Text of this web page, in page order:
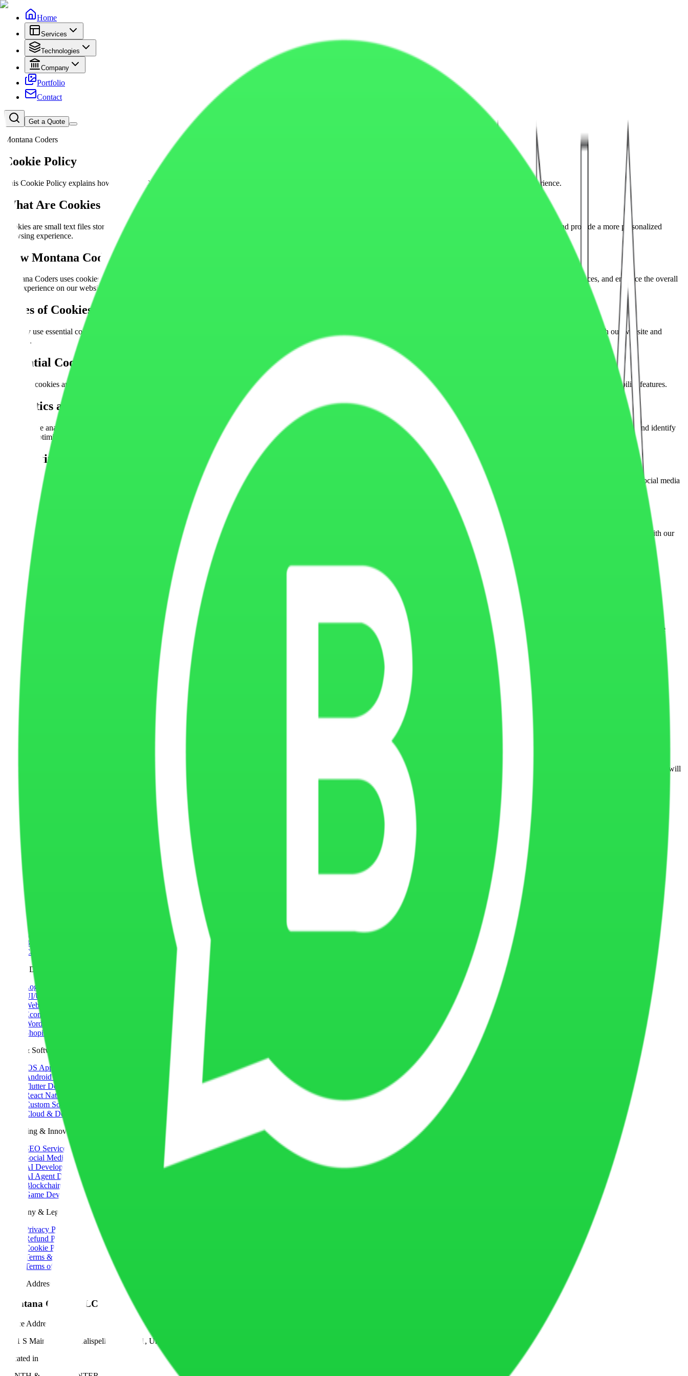
Home
Services
Technologies
Company
Portfolio
Contact
Get a Quote
Montana Coders
Cookie Policy
This Cookie Policy explains how Montana Coders uses cookies, analytics tools, and similar technologies to improve website functionality, performance, and user experience.
What Are Cookies
Cookies are small text files stored on your device when you visit a website. They help websites remember user preferences, improve performance, analyze visitor behavior, and provide a more personalized
browsing experience.
How Montana Coders
Montana Coders uses cookies and similar technologies to improve website functionality, understand user behavior, analyze traffic, optimize marketing campaigns, remember preferences, and enhance the overall
user experience on our website.
Types of Cookies
We may use essential cookies, analytics cookies, performance cookies, functionality cookies, security cookies, and marketing or advertising cookies depending on how visitors interact with our website and
services.
Essential Cookies
Essential cookies are necessary for the website to function properly. These cookies help with core functionality such as navigation, form submissions, session management, security, and accessibility features.
Analytics and
We may use analytics tools such as Google Analytics or similar services to understand how visitors use our website. These cookies help us track traffic, measure engagement, improve performance, and identify
areas for optimization.
Marketing and
Marketing cookies may be used to measure advertising campaigns, improve targeting, and provide more relevant content or advertisements. These cookies may be placed by advertising platforms or social media
services connected to our website.
Party Cookies
Some cookies may be placed by trusted third-party services such as analytics providers, embedded video platforms, CRM systems, payment processors, live chat tools, or marketing services integrated with our
How Cookies Improve User Experience
Cookies help improve website speed, remember user settings, save preferences, optimize forms, reduce repeated actions, and create a smoother browsing experience across devices and sessions.
Managing
Most web browsers allow you to control, block, or delete cookies through browser settings. You may choose to disable cookies, but some parts of the website may not function properly if certain cookies are
restricted.
Data Collected Through Cookies
Cookies may collect information such as browser type, device information, operating system, pages visited, time spent on the website, traffic sources, IP address, interaction behavior, and session activity.
Security
We use reasonable security measures to help protect information collected through cookies and website technologies. However, no online system can be guaranteed completely secure at all times.
Montana Coders may update this Cookie Policy from time to time to reflect changes in website technologies, analytics tools, advertising platforms, legal requirements, or business practices. Updated versions will
Contact
If you have questions about our Cookie Policy or how cookies are used on our website, please contact Montana Coders through our official website contact form or business communication channels.
Montana Coders footer navigation and contact details
MONTANA CODERS
MONTANA CODERS
Quick Links
Home
About Us
Portfolio
Contact Us
Blog
Case Studies
Web & Design
Logo Design
UI/UX Design
Website Development
Ecommerce Development
WordPress Development
Shopify Development
Apps & Software
iOS App Development
Android App Development
Flutter Development
React Native Development
Custom Software
Cloud & DevOps
Marketing & Innovation
SEO Services
Social Media Marketing
AI Development
AI Agent Development
Blockchain Development
Game Development
Company & Legal
Privacy Policy
Refund Policy
Cookie Policy
Terms & Conditions
Terms of Service
Office Address
Montana Coders LLC
Office Address
1001 S Main St #500, Kalispell, MT 59901, United States
Located in